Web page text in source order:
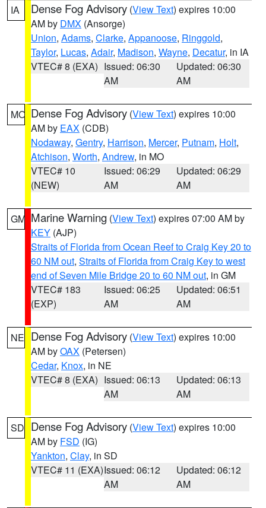
IA Dense Fog Advisory (View Text) expires 10:00
AM by DMX (Ansorge)
Union, Adams, Clarke, Appanoose, Ringgold,
Taylor, Lucas, Adair, Madison, Wayne, Decatur, in IA
VTEC# 8 (EXA) Issued: 06:30
AM
Updated: 06:30
AM
MO Dense Fog Advisory (View Text) expires 10:00
AM by EAX (CDB)
Nodaway, Gentry, Harrison, Mercer, Putnam, Holt,
Atchison, Worth, Andrew, in MO
VTEC# 10
(NEW)
Issued: 06:29
AM
Updated: 06:29
AM
GM Marine Warning (View Text) expires 07:00 AM by
KEY (AJP)
Straits of Florida from Ocean Reef to Craig Key 20 to
60 NM out, Straits of Florida from Craig Key to west
end of Seven Mile Bridge 20 to 60 NM out, in GM
VTEC# 183
(EXP)
Issued: 06:25
AM
Updated: 06:51
AM
NE Dense Fog Advisory (View Text) expires 10:00
AM byOAX (Petersen)
Cedar, Knox, in NE
VTEC# 8 (EXA) Issued: 06:13
AM
Updated: 06:13
AM
SD Dense Fog Advisory (View Text) expires 10:00
AM by FSD (IG)
Yankton, Clay, in SD
VTEC# 11 (EXA)Issued: 06:12
AM
Updated: 06:12
AM